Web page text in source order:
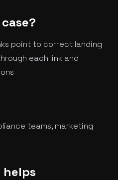
point to correct landing
each link and
teams, marketing
helps